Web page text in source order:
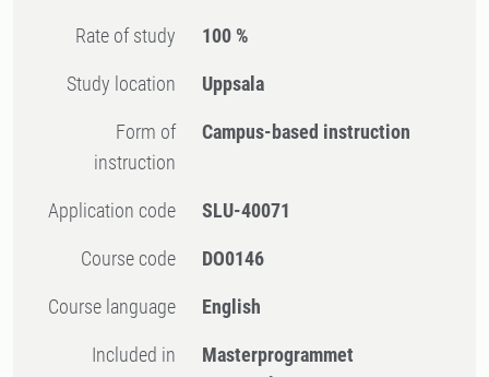
Rate of study 100 %
Study location Uppsala
Form of
instruction
Campus-based instruction
Application code SLU-40071
Course code DO0146
Course language English
Included in
Masterprogrammet